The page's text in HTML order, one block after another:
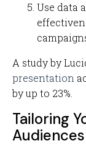
Use data
A study by
presentation
by up to 23%.
Tailoring
Audiences